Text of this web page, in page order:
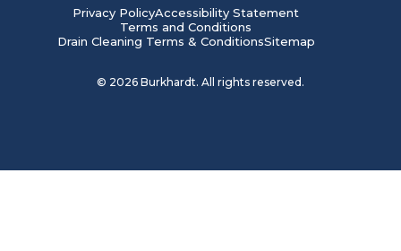
Privacy PolicyAccessibility Statement
Terms and Conditions
Drain Cleaning Terms & ConditionsSitemap
© 2026 Burkhardt. All rights reserved.